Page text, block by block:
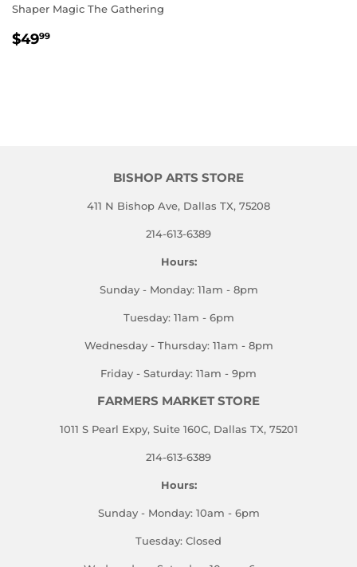
Shaper Magic The Gathering
REGULAR
$4999
BISHOP ARTS STORE
411 N Bishop Ave, Dallas TX, 75208
214-613-6389
Hours:
Sunday - Monday: 11am - 8pm
Tuesday: 11am - 6pm
Wednesday - Thursday: 11am - 8pm
Friday - Saturday: 11am - 9pm
FARMERS MARKET STORE
1011 S Pearl Expy, Suite 160C, Dallas TX, 75201
214-613-6389
Hours:
Sunday - Monday: 10am - 6pm
Tuesday: Closed